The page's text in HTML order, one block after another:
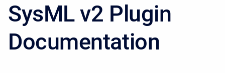
SysML v2 Plugin
Documentation